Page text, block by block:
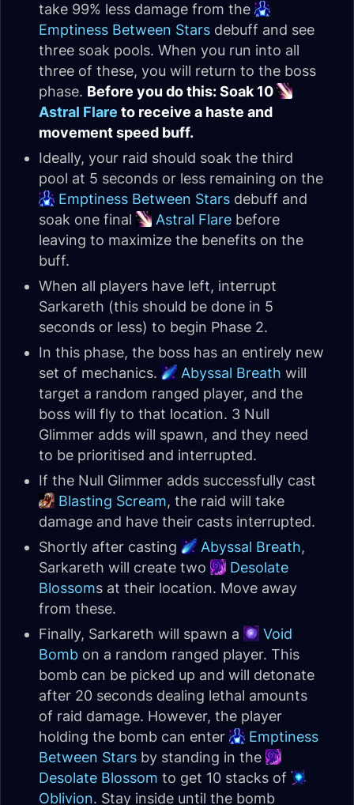
take 99% less damage from the
Emptiness Between Stars debuff and see
three soak pools. When you run into all
three of these, you will return to the boss
phase. Before you do this: Soak 10
Astral Flare to receive a haste and
movement speed buff.
Ideally, your raid should soak the third
pool at 5 seconds or less remaining on the
Emptiness Between Stars debuff and
soak one final
Astral Flare before
leaving to maximize the benefits on the
buff.
When all players have left, interrupt
Sarkareth (this should be done in 5
seconds or less) to begin Phase 2.
In this phase, the boss has an entirely new
set of mechanics.
Abyssal Breath will
target a random ranged player, and the
boss will fly to that location. 3 Null
Glimmer adds will spawn, and they need
to be prioritised and interrupted.
If the Null Glimmer adds successfully cast
Blasting Scream, the raid will take
damage and have their casts interrupted.
Shortly after casting
Abyssal Breath,
Sarkareth will create two
Desolate
Blossoms at their location. Move away
from these.
Finally, Sarkareth will spawn a
Void
Bomb on a random ranged player. This
bomb can be picked up and will detonate
after 20 seconds dealing lethal amounts
of raid damage. However, the player
holding the bomb can enter
Emptiness
Between Stars by standing in the
Desolate Blossom to get 10 stacks of
Oblivion. Stay inside until the bomb